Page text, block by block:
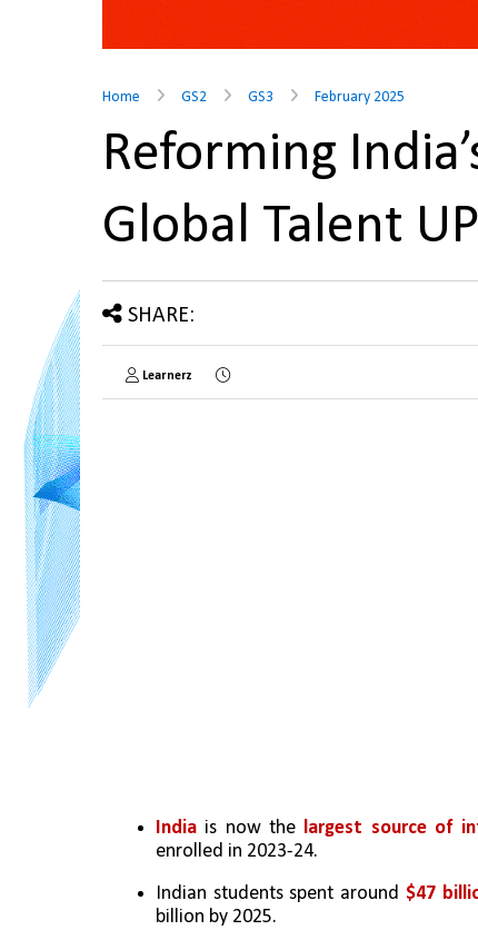
Home GS2 GS3 February 2025
Reforming
Global Talent
SHARE:
Learnerz
India is now the largest source of
enrolled in 2023-24.
Indian students spent around $47
billion by 2025.